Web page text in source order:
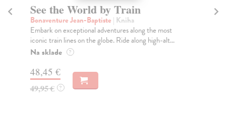
See the World by Train
Bonaventure Jean-Baptiste | Kniha
Embark on exceptional adventures along the most
iconic train lines on the globe. Ride along high-alt...
Na sklade ?
48,45 €
49,95 € ?